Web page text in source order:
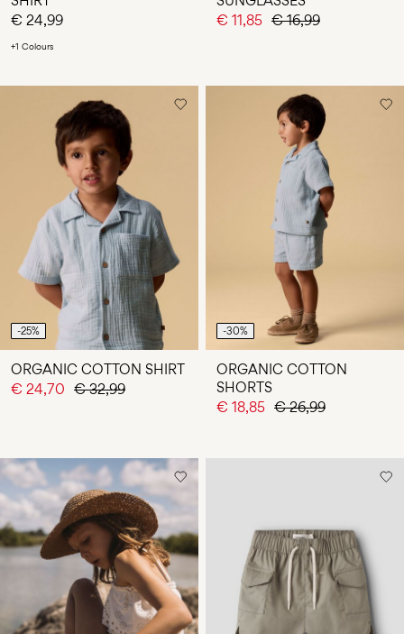
€ 24,99
+1 Colours
€ 11,85 € 16,99
-25%
ORGANIC COTTON SHIRT
€ 24,70 € 32,99
-30%
ORGANIC COTTON
SHORTS
€ 18,85 € 26,99